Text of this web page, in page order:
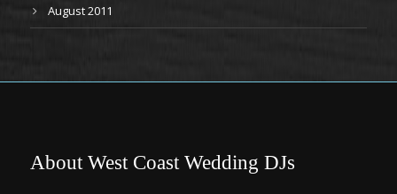
August 2011
About West Coast Wedding DJs